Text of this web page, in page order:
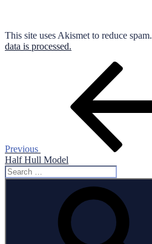
This site uses Akismet to reduce spam.
data is processed.
Previous
Half Hull Model
Search
for: